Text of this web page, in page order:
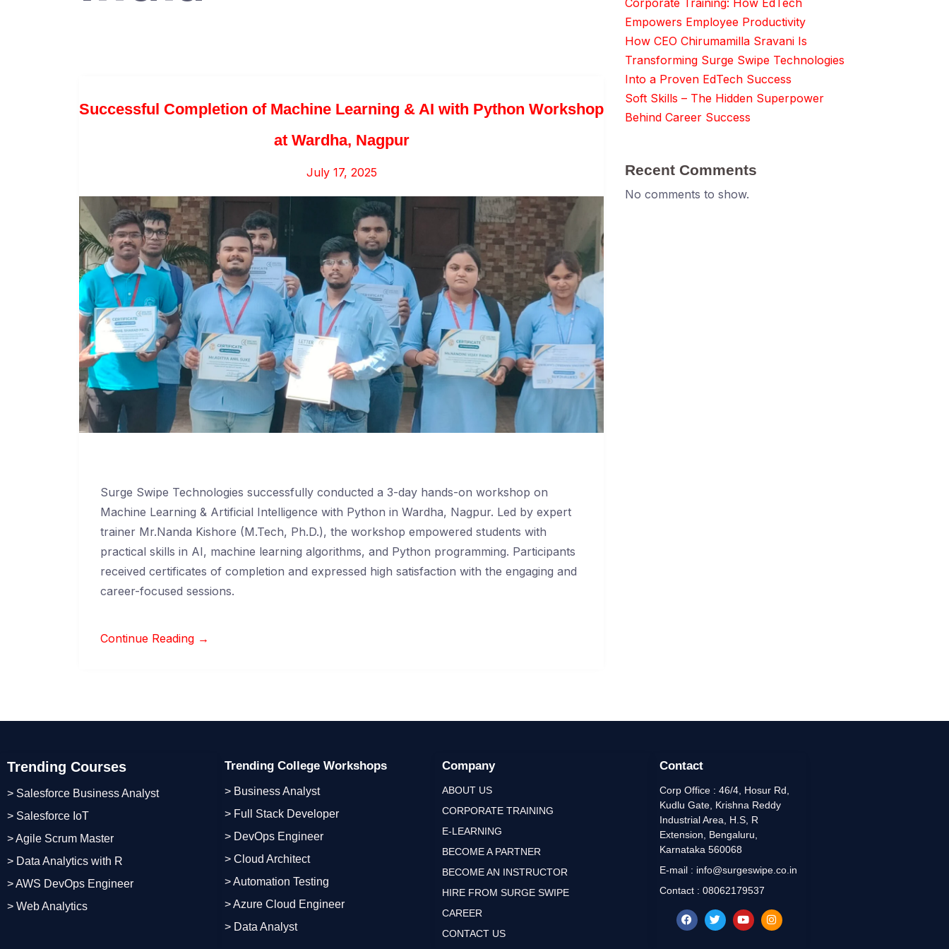
Successful Completion of Machine Learning & AI with Python Workshop
at Wardha, Nagpur
July 17, 2025
Surge Swipe Technologies successfully conducted a 3-day hands-on workshop on
Machine Learning & Artificial Intelligence with Python in Wardha, Nagpur. Led by expert
trainer Mr.Nanda Kishore (M.Tech, Ph.D.), the workshop empowered students with
practical skills in AI, machine learning algorithms, and Python programming. Participants
received certificates of completion and expressed high satisfaction with the engaging and
career-focused sessions.
Continue Reading →
Corporate Training: How EdTech
Empowers Employee Productivity
How CEO Chirumamilla Sravani Is
Transforming Surge Swipe Technologies
Into a Proven EdTech Success
Soft Skills – The Hidden Superpower
Behind Career Success
Recent Comments
No comments to show.
Trending Courses
> Salesforce Business Analyst
> Salesforce IoT
> Agile Scrum Master
> Data Analytics with R
> AWS DevOps Engineer
> Web Analytics
Trending College Workshops
> Business Analyst
> Full Stack Developer
> DevOps Engineer
> Cloud Architect
> Automation Testing
> Azure Cloud Engineer
> Data Analyst
Company
ABOUT US
CORPORATE TRAINING
E-LEARNING
BECOME A PARTNER
BECOME AN INSTRUCTOR
HIRE FROM SURGE SWIPE
CAREER
CONTACT US
Contact
Corp Office : 46/4, Hosur Rd,
Kudlu Gate, Krishna Reddy
Industrial Area, H.S, R
Extension, Bengaluru,
Karnataka 560068
E-mail : info@surgeswipe.co.in
Contact : 08062179537